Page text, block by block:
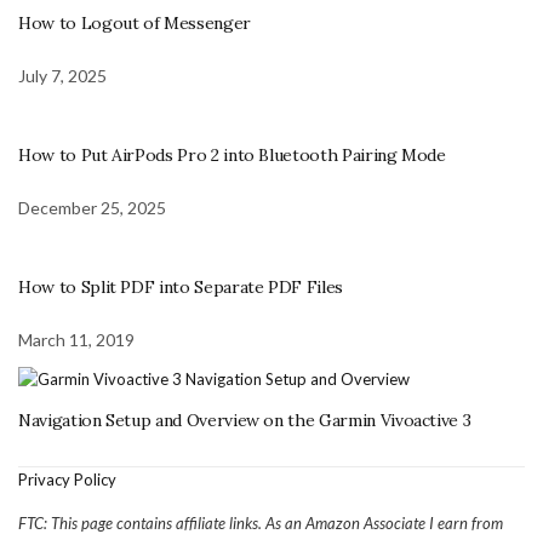
How to Logout of Messenger
July 7, 2025
How to Put AirPods Pro 2 into Bluetooth Pairing Mode
December 25, 2025
How to Split PDF into Separate PDF Files
March 11, 2019
Navigation Setup and Overview on the Garmin Vivoactive 3
Privacy Policy
FTC: This page contains affiliate links. As an Amazon Associate I earn from